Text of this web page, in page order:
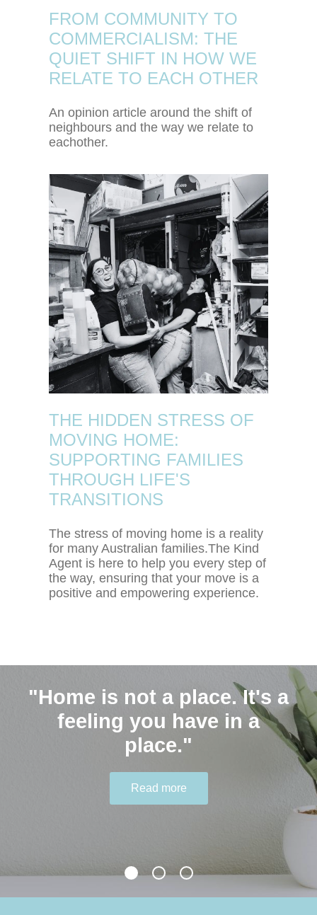
FROM COMMUNITY TO
COMMERCIALISM: THE
QUIET SHIFT IN HOW WE
RELATE TO EACH OTHER
An opinion article around the shift of
neighbours and the way we relate to
eachother.
THE HIDDEN STRESS OF
MOVING HOME:
SUPPORTING FAMILIES
THROUGH LIFE'S
TRANSITIONS
The stress of moving home is a reality
for many Australian families.The Kind
Agent is here to help you every step of
the way, ensuring that your move is a
positive and empowering experience.
"Home is not a place. It's a
feeling you have in a
place."
Read more
"Humble people ask for
help." - Joyce Meyer
Contact Us
0401 646 548 hello@thekindagent.com.au
Read more